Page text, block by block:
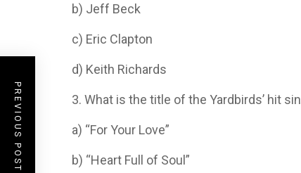
b) Jeff Beck
c) Eric Clapton
d) Keith Richards
3. What is the title of the Yardbirds’ hit
a) “For Your Love”
b) “Heart Full of Soul”
PREVIOUS POST